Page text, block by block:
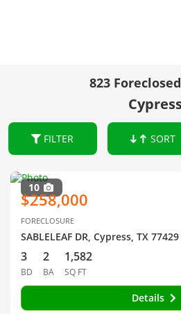
823
FILTER SORT
10
$258,000
FORECLOSURE
SABLELEAF DR, Cypress, TX 77429
3
BD
2
BA
1,582
SQ FT
Details